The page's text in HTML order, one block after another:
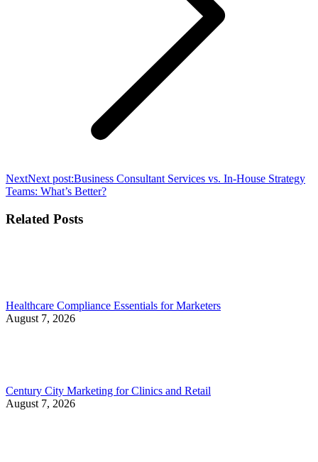
NextNext post:Business Consultant Services vs. In-House Strategy
Teams: What’s Better?
Related Posts
Healthcare Compliance Essentials for Marketers
August 7, 2026
Century City Marketing for Clinics and Retail
August 7, 2026